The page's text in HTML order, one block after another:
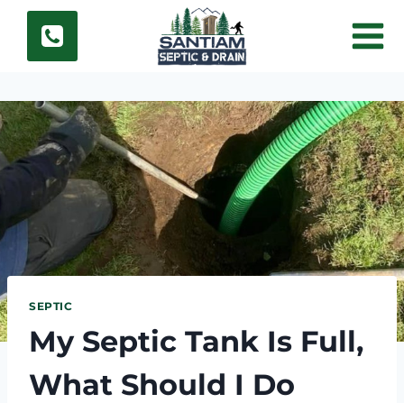
Skip
content
SEPTIC
My Septic Tank Is Full,
What Should I Do